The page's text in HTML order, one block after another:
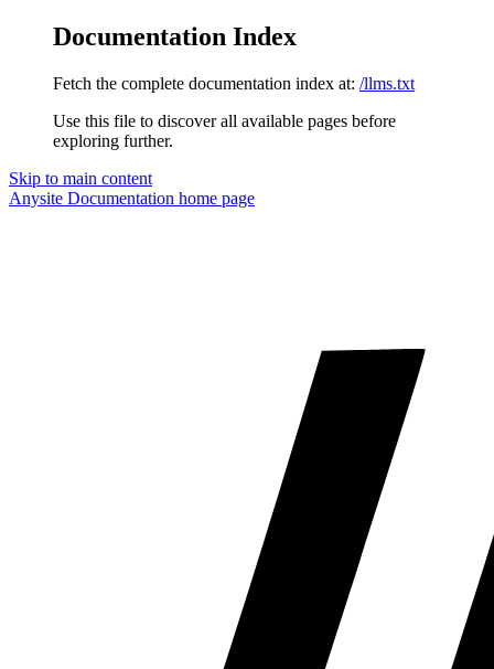
Documentation Index
Fetch the complete documentation index at: /llms.txt
Use this file to discover all available pages before
exploring further.
Skip to main content
Anysite Documentation home page